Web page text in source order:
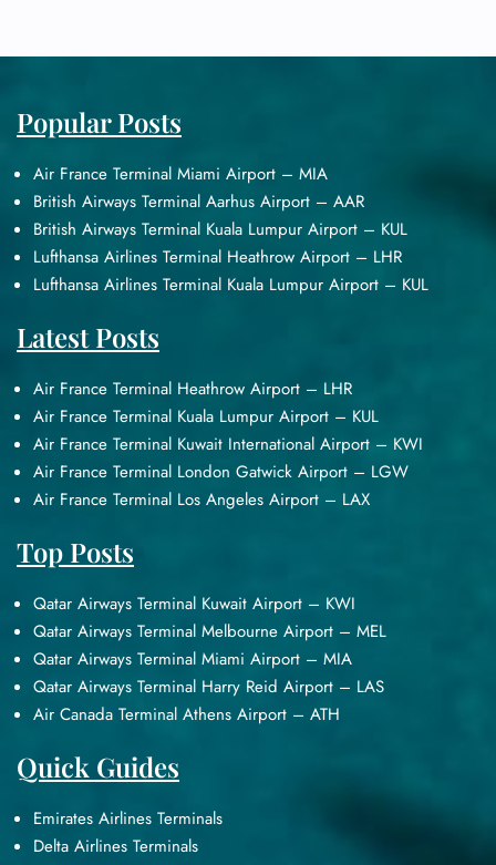
Popular Posts
Air France Terminal Miami Airport – MIA
British Airways Terminal Aarhus Airport – AAR
British Airways Terminal Kuala Lumpur Airport – KUL
Lufthansa Airlines Terminal Heathrow Airport – LHR
Lufthansa Airlines Terminal Kuala Lumpur Airport – KUL
Latest Posts
Air France Terminal Heathrow Airport – LHR
Air France Terminal Kuala Lumpur Airport – KUL
Air France Terminal Kuwait International Airport – KWI
Air France Terminal London Gatwick Airport – LGW
Air France Terminal Los Angeles Airport – LAX
Top Posts
Qatar Airways Terminal Kuwait Airport – KWI
Qatar Airways Terminal Melbourne Airport – MEL
Qatar Airways Terminal Miami Airport – MIA
Qatar Airways Terminal Harry Reid Airport – LAS
Air Canada Terminal Athens Airport – ATH
Quick Guides
Emirates Airlines Terminals
Delta Airlines Terminals